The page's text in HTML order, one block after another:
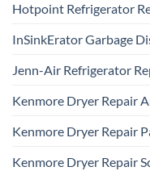
Hotpoint Refrigerator
InSinkErator Garbage
Jenn-Air Refrigerator
Kenmore Dryer Repair
Kenmore Dryer Repair
Kenmore Dryer Repair